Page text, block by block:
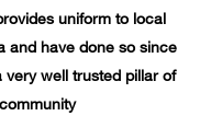
uniform to local
and have done so since
very well trusted pillar of